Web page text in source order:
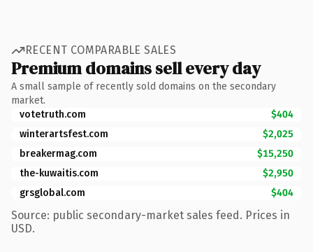
RECENT COMPARABLE SALES
Premium domains sell every day
A small sample of recently sold domains on the secondary
market.
votetruth.com
$404
winterartsfest.com
$2,025
breakermag.com
$15,250
the-kuwaitis.com
$2,950
grsglobal.com
$404
Source: public secondary-market sales feed. Prices in
USD.